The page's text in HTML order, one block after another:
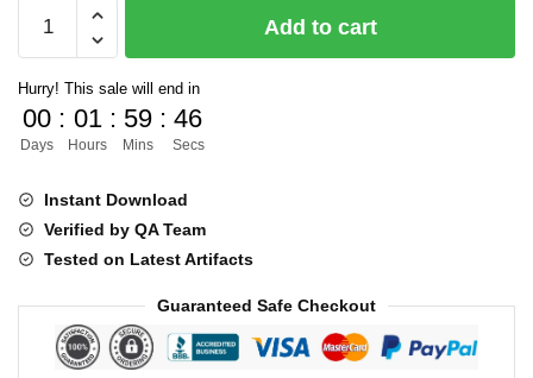
Loadingscreen
quantity
Add to cart
Hurry! This sale will end in
00
Days
: 01
Hours
: 59
Mins
: 46
Secs
Instant Download
Verified by QA Team
Tested on Latest Artifacts
Guaranteed Safe Checkout